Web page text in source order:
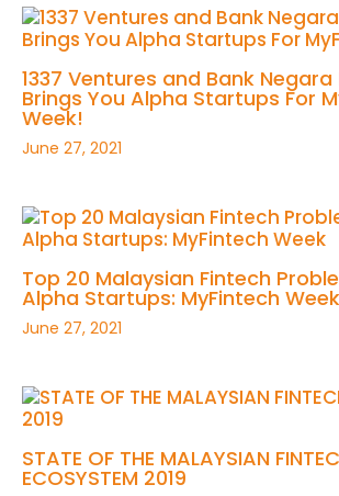
1337 Ventures and Bank
Brings You Alpha Startups For
Week!
June 27, 2021
Top 20 Malaysian Fintech
Alpha Startups: MyFintech Week
June 27, 2021
STATE OF THE MALAYSIAN
ECOSYSTEM 2019